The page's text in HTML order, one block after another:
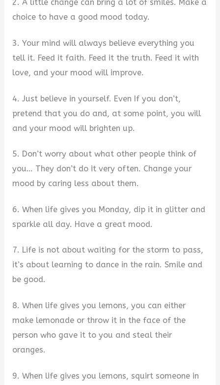
2. A little change can bring a lot of smiles. Make a
choice to have a good mood today.
3. Your mind will always believe everything you
tell it. Feed it faith. Feed it the truth. Feed it with
love, and your mood will improve.
4. Just believe in yourself. Even If you don’t,
pretend that you do and, at some point, you will
and your mood will brighten up.
5. Don’t worry about what other people think of
you… They don’t do it very often. Change your
mood by caring less about them.
6. When life gives you Monday, dip it in glitter and
sparkle all day. Have a great mood.
7. Life is not about waiting for the storm to pass,
it’s about learning to dance in the rain. Smile and
be good.
8. When life gives you lemons, you can either
make lemonade or throw it in the face of the
person who gave it to you and steal their
oranges.
9. When life gives you lemons, squirt someone in